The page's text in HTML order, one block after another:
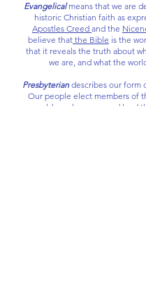
Evangelicalmeans that we are
historic Christian faith as
Apostles Creed and the
believe that the Bible is the
that it reveals the truth about
we are, and what the
Presbyteriandescribes our form
Our people elect members of
elders who serve and lead